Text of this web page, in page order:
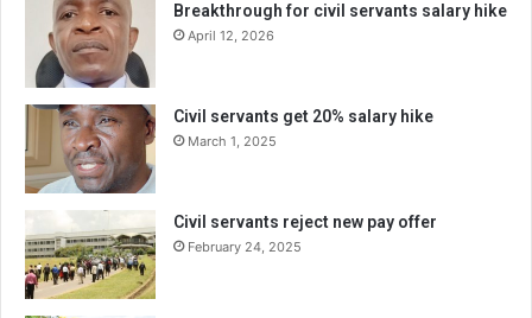
Breakthrough for civil servants salary hike
April 12, 2026
Civil servants get 20% salary hike
March 1, 2025
Civil servants reject new pay offer
February 24, 2025